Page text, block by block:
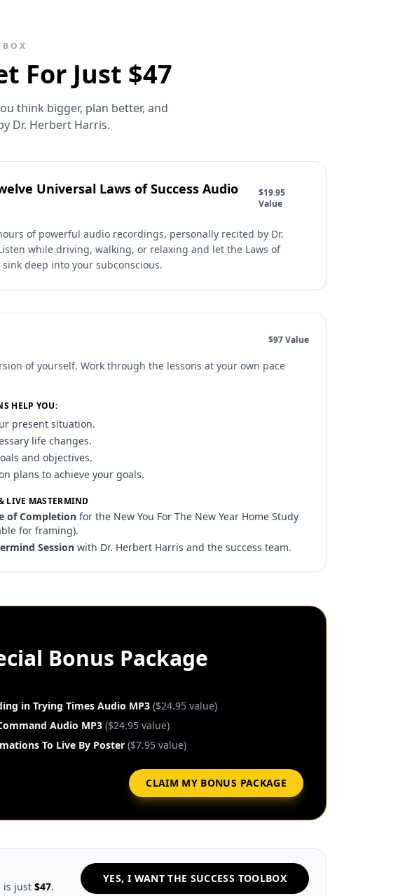
For Just $47
think bigger, plan better, and
Dr. Herbert Harris.
Universal Laws of Success Audio
$19.95
Value
of powerful audio recordings, personally recited by Dr.
while driving, walking, or relaxing and let the Laws of
sink deep into your subconscious.
$97 Value
of yourself. Work through the lessons at your own pace
HELP YOU:
present situation.
life changes.
and objectives.
plans to achieve your goals.
LIVE MASTERMIND
of Completion for the New You For The New Year Home Study
for framing).
Session with Dr. Herbert Harris and the success team.
Bonus Package
in Trying Times Audio MP3 ($24.95 value)
Audio MP3 ($24.95 value)
To Live By Poster ($7.95 value)
CLAIM MY BONUS PACKAGE
is just $47.
YES, I WANT THE SUCCESS TOOLBOX